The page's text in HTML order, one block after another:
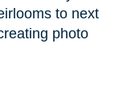
to next
photo